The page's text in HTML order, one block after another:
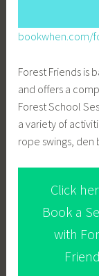
bookwhen.com/
Forest Friends is
and offers a
Forest School
a variety of
rope swings,
Click
Book a
with